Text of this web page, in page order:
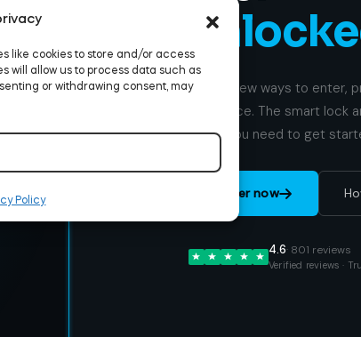
like cookies to store and/or access
will allow us to process data such as
or withdrawing consent, may
Policy
Enable new ways to enter,
your place. The smart lock
are all you need to get
Order now
4.6· 801 reviews
Verified reviews ·